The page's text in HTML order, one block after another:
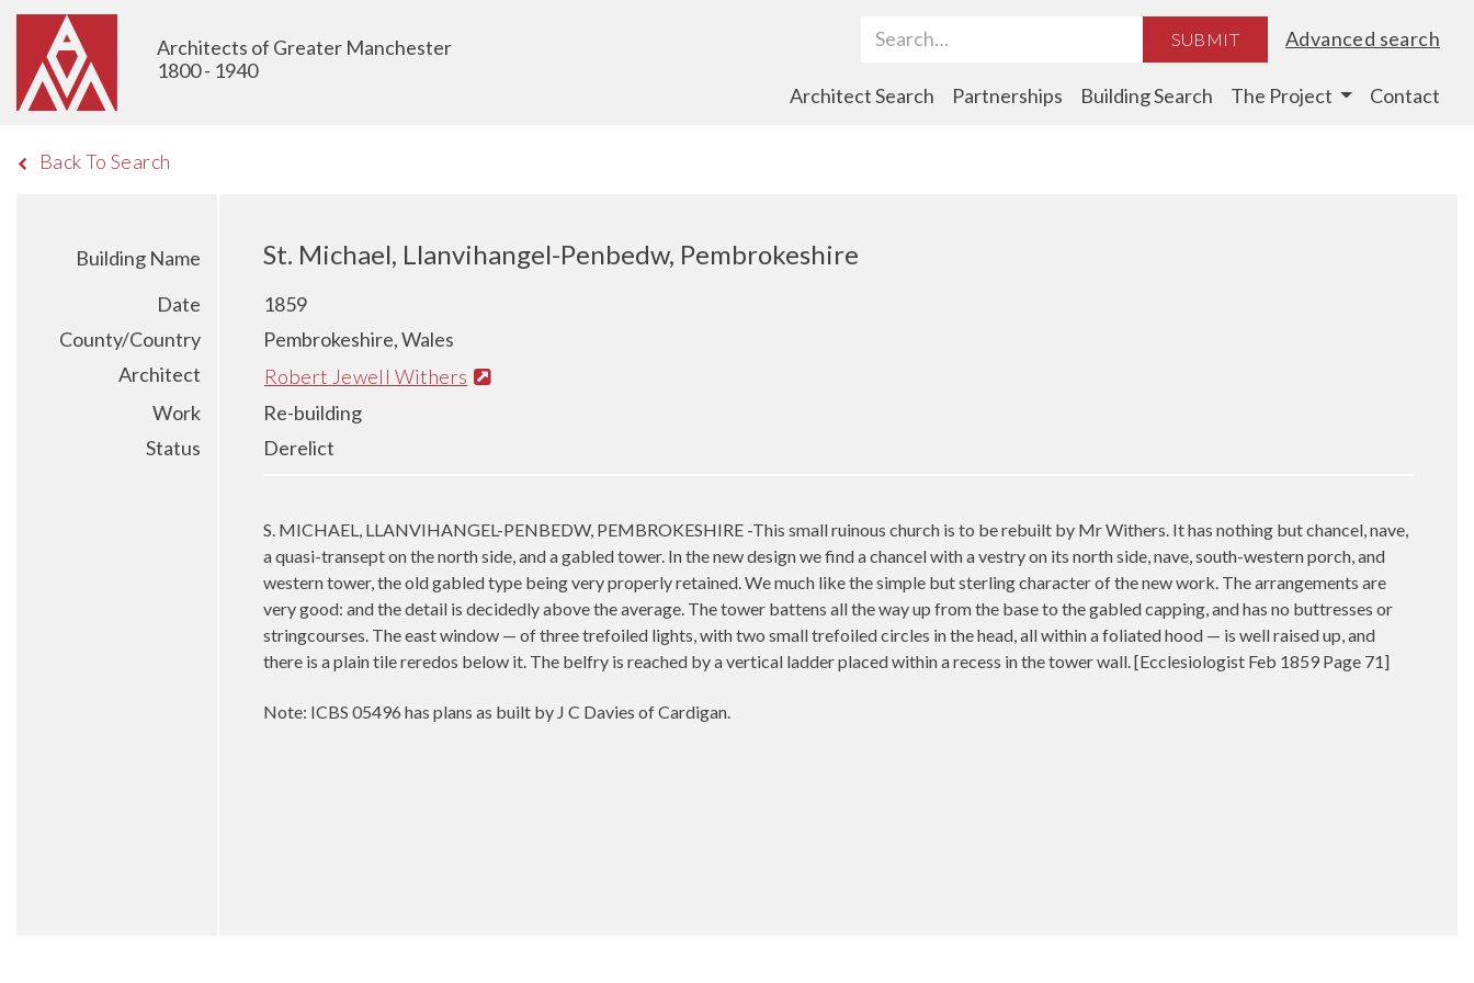
Architects of Greater Manchester
1800 - 1940
Search Term SUBMIT Advanced search
Architect Search Partnerships Building Search The Project Contact
Back To Search
Building Name St. Michael, Llanvihangel-Penbedw, Pembrokeshire
Date
1859
County/Country
Pembrokeshire, Wales
Architect
Robert Jewell Withers
Work
Re-building
Status
Derelict
S. MICHAEL, LLANVIHANGEL-PENBEDW, PEMBROKESHIRE -This small ruinous church is to be rebuilt by Mr Withers. It has nothing but chancel, nave,
a quasi-transept on the north side, and a gabled tower. In the new design we find a chancel with a vestry on its north side, nave, south-western porch, and
western tower, the old gabled type being very properly retained. We much like the simple but sterling character of the new work. The arrangements are
very good: and the detail is decidedly above the average. The tower battens all the way up from the base to the gabled capping, and has no buttresses or
stringcourses. The east window — of three trefoiled lights, with two small trefoiled circles in the head, all within a foliated hood — is well raised up, and
there is a plain tile reredos below it. The belfry is reached by a vertical ladder placed within a recess in the tower wall. [Ecclesiologist Feb 1859 Page 71]
Note: ICBS 05496 has plans as built by J C Davies of Cardigan.